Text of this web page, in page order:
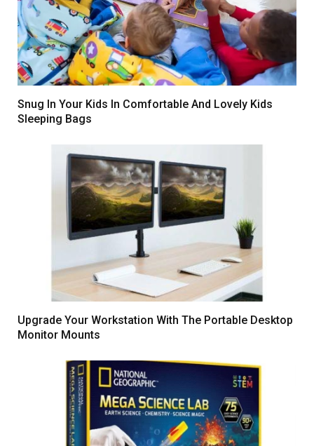
Snug In Your Kids In Comfortable And Lovely Kids
Sleeping Bags
Upgrade Your Workstation With The Portable Desktop
Monitor Mounts